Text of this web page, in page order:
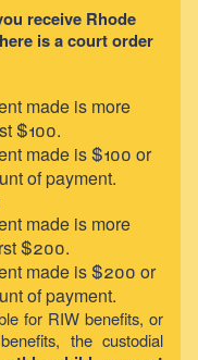
receive Rhode
is a court order
made is more
$100.
made is $100 or
of payment.
made is more
$200.
made is $200 or
of payment.
for RIW benefits, or
the custodial